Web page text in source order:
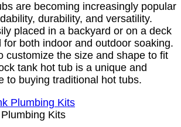
are becoming increasingly popular
durability, and versatility.
placed in a backyard or on a deck
for both indoor and outdoor soaking.
customize the size and shape to fit
tank hot tub is a unique and
to buying traditional hot tubs.
Kits